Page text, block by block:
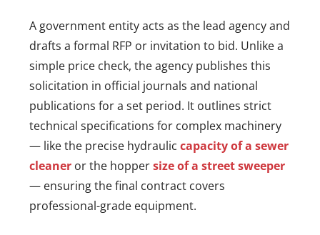
A government entity acts as the lead agency and
drafts a formal RFP or invitation to bid. Unlike a
simple price check, the agency publishes this
solicitation in official journals and national
publications for a set period. It outlines strict
technical specifications for complex machinery
— like the precise hydraulic capacity of a sewer
cleaner or the hoppersize of a street sweeper
— ensuring the final contract covers
professional-grade equipment.